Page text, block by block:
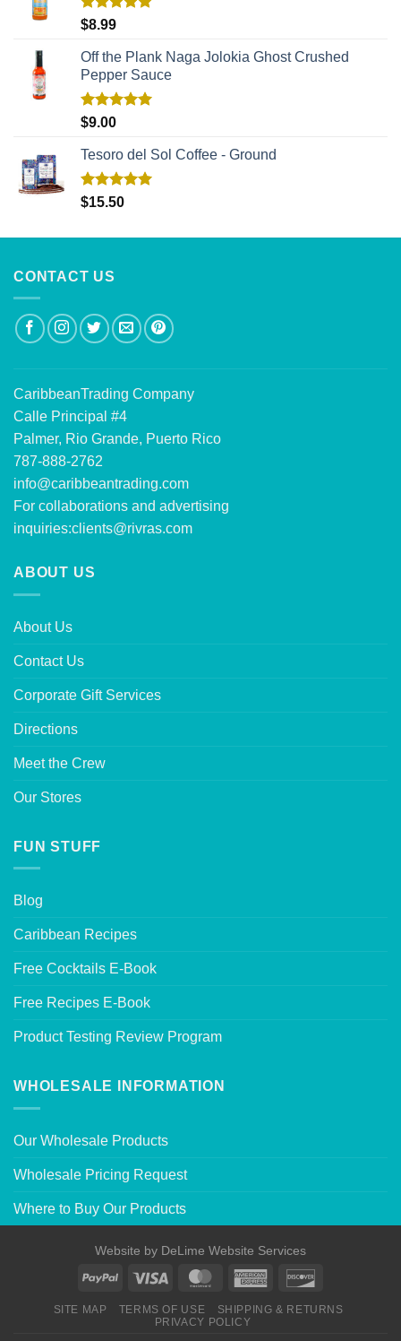
Rated
out of 5
$8.99
Off the Plank Naga Jolokia Ghost Crushed
Pepper Sauce
Rated
out of 5
$9.00
Tesoro del Sol Coffee - Ground
Rated5.00
out of 5
$15.50
CONTACT US
CaribbeanTrading Company
Calle Principal #4
Palmer, Rio Grande, Puerto Rico
787-888-2762
info@caribbeantrading.com
For collaborations and advertising
inquiries:clients@rivras.com
ABOUT US
About Us
Contact Us
Corporate Gift Services
Directions
Meet the Crew
Our Stores
FUN STUFF
Blog
Caribbean Recipes
Free Cocktails E-Book
Free Recipes E-Book
Product Testing Review Program
WHOLESALE INFORMATION
Our Wholesale Products
Wholesale Pricing Request
Where to Buy Our Products
Website by DeLime Website Services
SITE MAP TERMS OF USE
SHIPPING & RETURNS
PRIVACY POLICY